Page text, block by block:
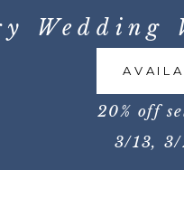
Wedding
20% off
3/13,